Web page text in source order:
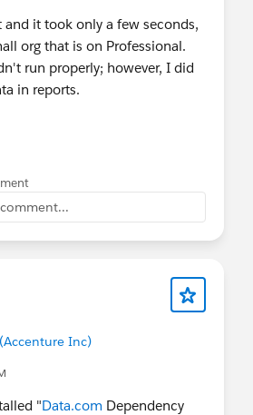
it took only a few seconds,
org that is on Professional.
run properly; however, I did
in reports.
Inc)
"Data.com Dependency